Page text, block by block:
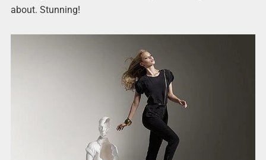
about. Stunning!